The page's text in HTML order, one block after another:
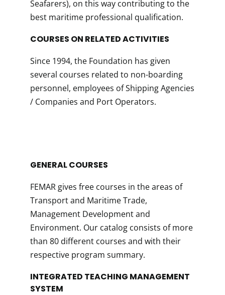
Seafarers), on this way contributing to the
best maritime professional qualification.
COURSES ON RELATED ACTIVITIES
Since 1994, the Foundation has given
several courses related to non-boarding
personnel, employees of Shipping Agencies
/ Companies and Port Operators.
GENERAL COURSES
FEMAR gives free courses in the areas of
Transport and Maritime Trade,
Management Development and
Environment. Our catalog consists of more
than 80 different courses and with their
respective program summary.
INTEGRATED TEACHING MANAGEMENT
SYSTEM